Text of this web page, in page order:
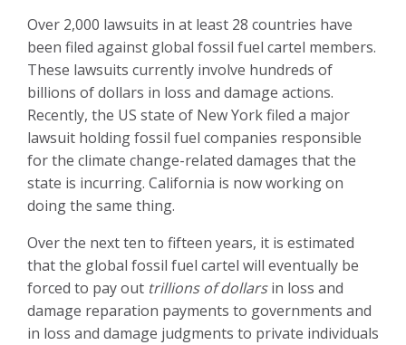
Over 2,000 lawsuits in at least 28 countries have
been filed against global fossil fuel cartel members.
These lawsuits currently involve hundreds of
billions of dollars in loss and damage actions.
Recently, the US state of New York filed a major
lawsuit holding fossil fuel companies responsible
for the climate change-related damages that the
state is incurring. California is now working on
doing the same thing.
Over the next ten to fifteen years, it is estimated
that the global fossil fuel cartel will eventually be
forced to pay out trillions of dollarsin loss and
damage reparation payments to governments and
in loss and damage judgments to private individuals